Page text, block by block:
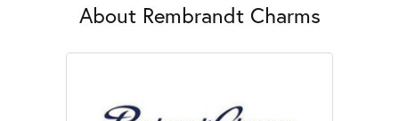
About Rembrandt Charms